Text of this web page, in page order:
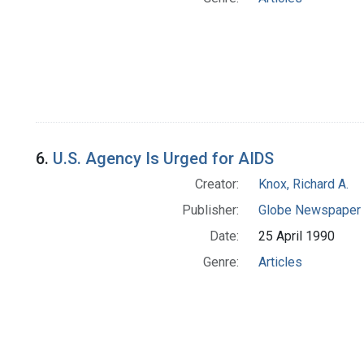
6. U.S. Agency Is Urged for AIDS
Creator:
Knox, Richard A.
Publisher:
Globe Newspaper
Date:
25 April 1990
Genre:
Articles